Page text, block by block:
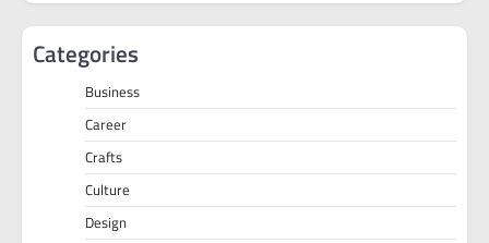
Categories
Business
Career
Crafts
Culture
Design